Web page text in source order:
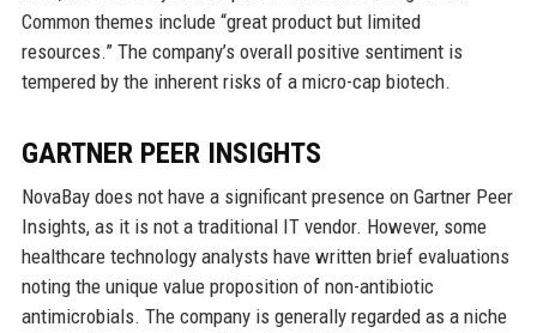
Common themes include “great product but limited
resources.” The company’s overall positive sentiment is
tempered by the inherent risks of a micro-cap biotech.
GARTNER PEER INSIGHTS
NovaBay does not have a significant presence on Gartner Peer
Insights, as it is not a traditional IT vendor. However, some
healthcare technology analysts have written brief evaluations
noting the unique value proposition of non-antibiotic
antimicrobials. The company is generally regarded as a niche